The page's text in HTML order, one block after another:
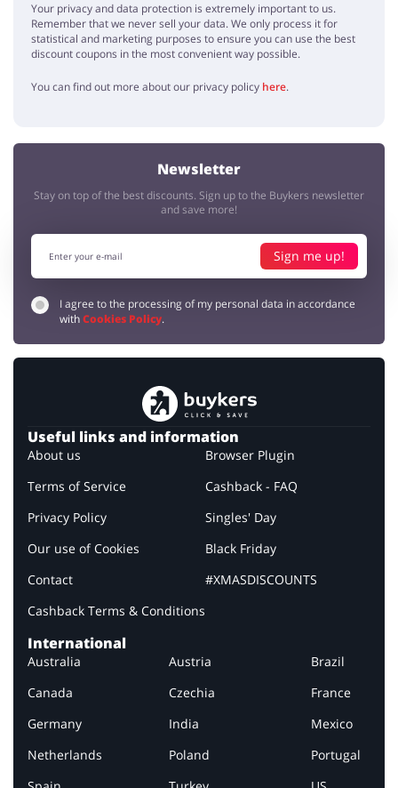
Your privacy and data protection is extremely important to us.
Remember that we never sell your data. We only process it for
statistical and marketing purposes to ensure you can use the best
discount coupons in the most convenient way possible.
You can find out more about our privacy policy here.
Newsletter
Stay on top of the best discounts. Sign up to the Buykers newsletter
and save more!
Sign me up!
I agree to the processing of my personal data in accordance
withCookies Policy.
Useful links and information
About us
Terms of Service
Privacy Policy
Our use of Cookies
Contact
Cashback Terms & Conditions
Browser Plugin
Cashback - FAQ
Singles' Day
Black Friday
#XMASDISCOUNTS
International
Australia Austria
Brazil
Canada
Czechia
France
Germany
India
Mexico
Netherlands
Poland
Portugal